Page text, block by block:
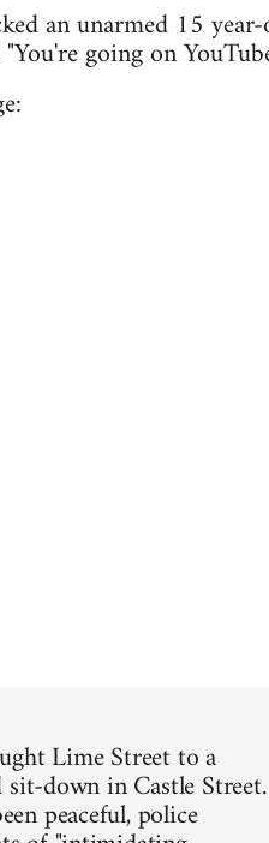
an unarmed 15
going on
Lime Street to a
down in Castle Street.
peaceful, police